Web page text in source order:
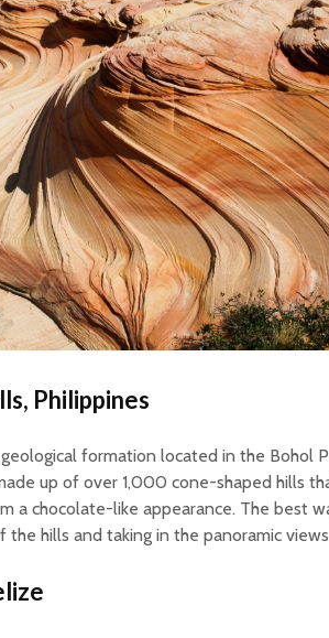
Philippines
formation located in the Bohol
up of over 1,000 cone-shaped hills
a chocolate-like appearance. The best
hills and taking in the panoramic